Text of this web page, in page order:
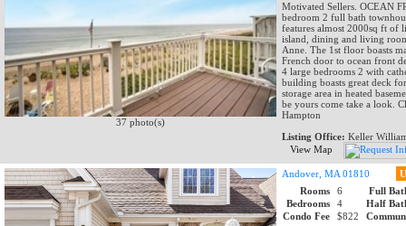
37 photo(s)
Motivated Sellers. OCEAN
bedroom 2 full bath
features almost 2000sq ft of
island, dining and living
Anne. The 1st floor boasts
French door to ocean front
4 large bedrooms 2 with
building boasts great deck
storage area in heated
be yours come take a look.
Hampton
Listing Office: Keller
View Map
Andover, MA 01810
Rooms
6
Full
Bedrooms
4
Half
Condo Fee
$822